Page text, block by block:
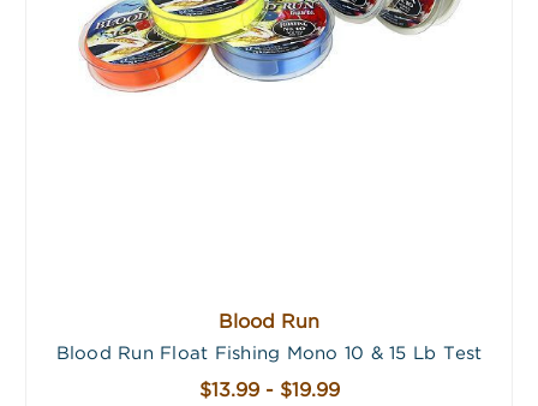
Blood Run
Blood Run Float Fishing Mono 10 & 15 Lb Test
$13.99 - $19.99